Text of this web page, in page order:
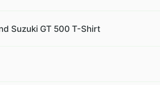
Suzuki GT 500 T-Shirt